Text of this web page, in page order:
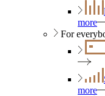
more
For
more